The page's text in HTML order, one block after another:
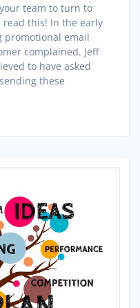
team to turn to
this! In the early
promotional email
complained. Jeff
to have asked
these